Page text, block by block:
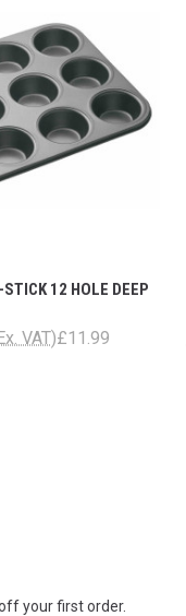
12 HOLE DEEP
£11.99
VAT)
your first order.